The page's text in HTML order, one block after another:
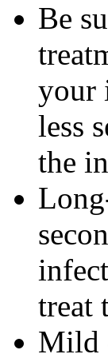
Be
your
less
the
treat
Mild